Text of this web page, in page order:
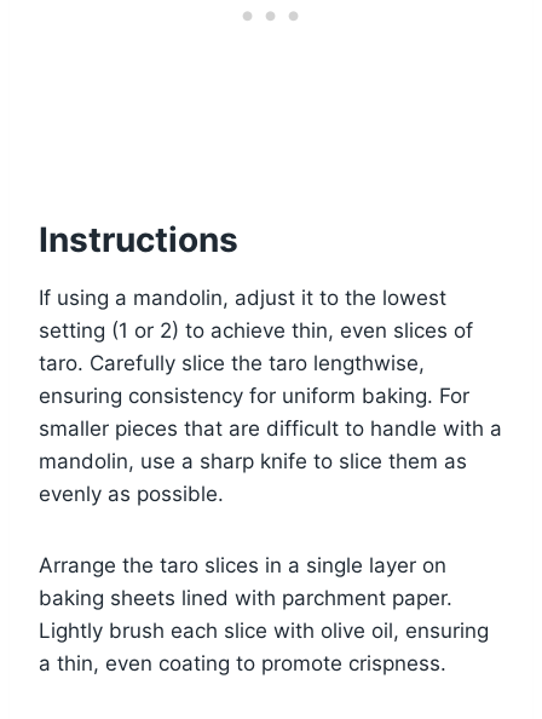
Instructions
If using a mandolin, adjust it to the lowest
setting (1 or 2) to achieve thin, even slices of
taro. Carefully slice the taro lengthwise,
ensuring consistency for uniform baking. For
smaller pieces that are difficult to handle with a
mandolin, use a sharp knife to slice them as
evenly as possible.
Arrange the taro slices in a single layer on
baking sheets lined with parchment paper.
Lightly brush each slice with olive oil, ensuring
a thin, even coating to promote crispness.